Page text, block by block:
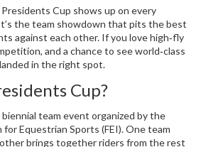
Cup shows up on every
the team showdown that pits the best
against each other. If you love high‑fly
and a chance to see world‑class
in the right spot.
Cup?
team event organized by the
Equestrian Sports (FEI). One team
brings together riders from the rest